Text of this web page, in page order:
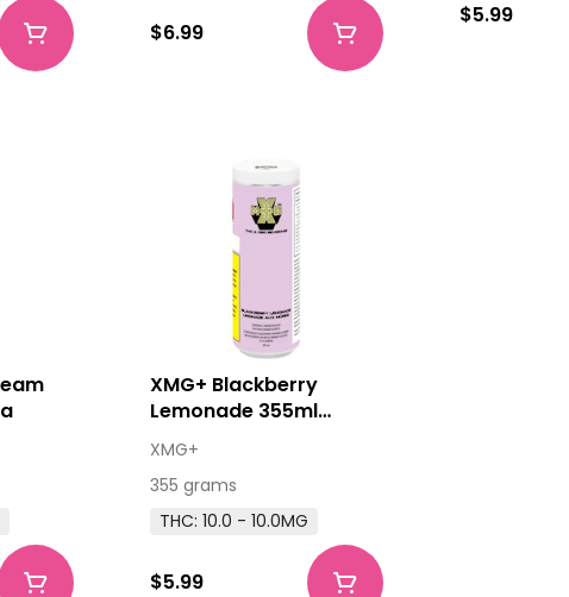
$6.99
$5.99
XMG+ Blackberry
Lemonade 355ml
Beverage
XMG+
355 grams
THC: 10.0 - 10.0MG
$5.99